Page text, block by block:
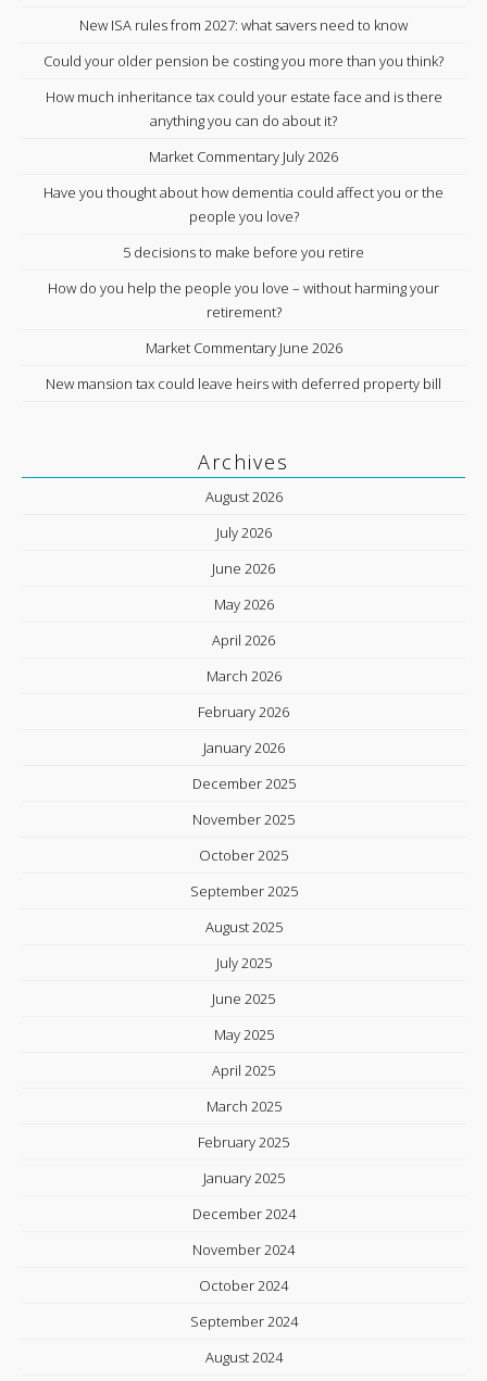
New ISA rules from 2027: what savers need to know
Could your older pension be costing you more than you think?
How much inheritance tax could your estate face and is there
anything you can do about it?
Market Commentary July 2026
Have you thought about how dementia could affect you or the
people you love?
5 decisions to make before you retire
How do you help the people you love – without harming your
retirement?
Market Commentary June 2026
New mansion tax could leave heirs with deferred property bill
Archives
August 2026
July 2026
June 2026
May 2026
April 2026
March 2026
February 2026
January 2026
December 2025
November 2025
October 2025
September 2025
August 2025
July 2025
June 2025
May 2025
April 2025
March 2025
February 2025
January 2025
December 2024
November 2024
October 2024
September 2024
August 2024